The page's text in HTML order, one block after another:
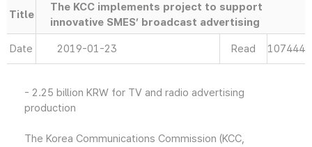
Title
The KCC implements project to support
innovative SMES’ broadcast advertising
Date 2019-01-23 Read 107444
- 2.25 billion KRW for TV and radio advertising
production
The Korea Communications Commission (KCC,